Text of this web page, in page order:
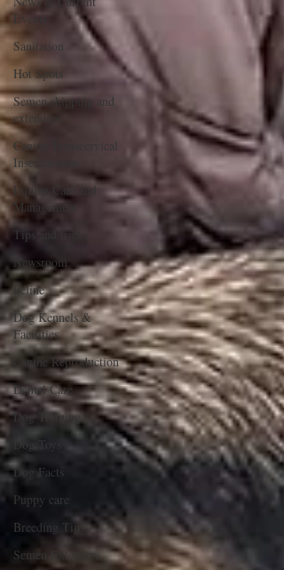
Events
Sanitation
Hot Spots
Semen shipping and
extenders
Canine Transcervical
Insemination
Equine Care and
Management
Tips and tricks
Newsroom
Feline
Dog Kennels &
Facilities
Canine Reproduction
Dental Care
Dog Training
Dog Toys
Dog Facts
Puppy care
Breeding Tips
Semen Extenders